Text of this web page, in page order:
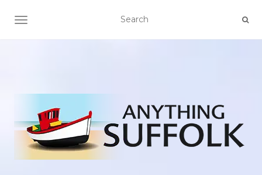
TOGGLE NAVIGATION